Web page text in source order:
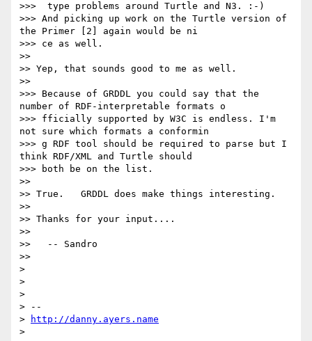
>>>  type problems around Turtle and N3. :-)
>>> And picking up work on the Turtle version of
the Primer [2] again would be ni
>>> ce as well.
>>
>> Yep, that sounds good to me as well.
>>
>>> Because of GRDDL you could say that the
number of RDF-interpretable formats o
>>> fficially supported by W3C is endless. I'm
not sure which formats a conformin
>>> g RDF tool should be required to parse but I
think RDF/XML and Turtle should
>>> both be on the list.
>>
>> True.   GRDDL does make things interesting.
>>
>> Thanks for your input....
>>
>>   -- Sandro
>>
>
>
>
> --
>
http://danny.ayers.name
>